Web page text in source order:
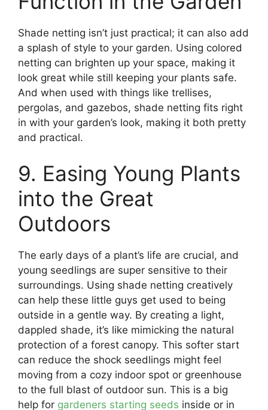
Shade netting isn’t just practical; it can also add
a splash of style to your garden. Using colored
netting can brighten up your space, making it
look great while still keeping your plants safe.
And when used with things like trellises,
pergolas, and gazebos, shade netting fits right
in with your garden’s look, making it both pretty
and practical.
9. Easing Young Plants
into the Great
Outdoors
The early days of a plant’s life are crucial, and
young seedlings are super sensitive to their
surroundings. Using shade netting creatively
can help these little guys get used to being
outside in a gentle way. By creating a light,
dappled shade, it’s like mimicking the natural
protection of a forest canopy. This softer start
can reduce the shock seedlings might feel
moving from a cozy indoor spot or greenhouse
to the full blast of outdoor sun. This is a big
help for gardeners starting seeds inside or in